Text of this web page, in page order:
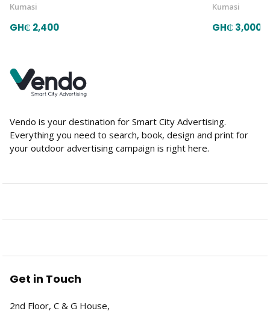
Kumasi
GH₵ 2,400
Kumasi
GH₵ 3,000
Vendo is your destination for Smart City Advertising.
Everything you need to search, book, design and print for
your outdoor advertising campaign is right here.
Get in Touch
2nd Floor, C & G House,